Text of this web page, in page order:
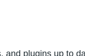
plugins up to